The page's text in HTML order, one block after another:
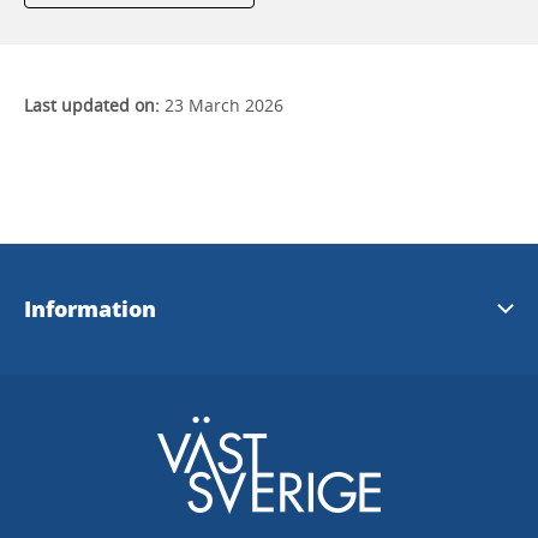
Last updated on: 23 March 2026
Information